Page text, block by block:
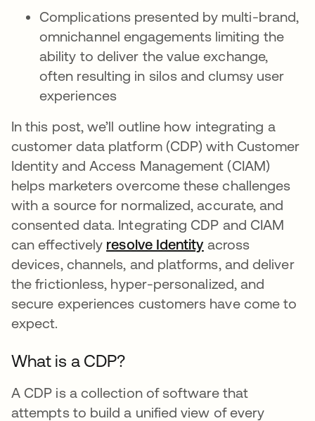
Complications presented by multi-brand,
omnichannel engagements limiting the
ability to deliver the value exchange,
often resulting in silos and clumsy user
experiences
In this post, we’ll outline how integrating a
customer data platform (CDP) with Customer
Identity and Access Management (CIAM)
helps marketers overcome these challenges
with a source for normalized, accurate, and
consented data. Integrating CDP and CIAM
can effectively resolve Identityse abre en una
across
devices, channels, and platforms, and deliver
the frictionless, hyper-personalized, and
secure experiences customers have come to
expect.
What is a CDP?
A CDP is a collection of software that
attempts to build a unified view of every